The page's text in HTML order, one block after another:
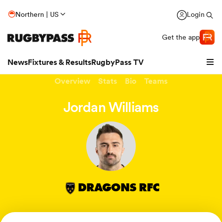
Northern | US Login
Get the app
NewsFixtures & ResultsRugbyPass TV
Overview Stats Bio Teams
Jordan Williams
DRAGONS RFC